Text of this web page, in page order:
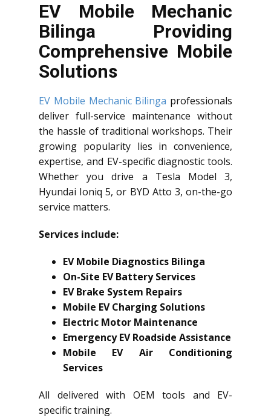
EV Mobile Mechanic
Bilinga Providing
Comprehensive Mobile
Solutions
EV Mobile Mechanic Bilinga professionals
deliver full-service maintenance without
the hassle of traditional workshops. Their
growing popularity lies in convenience,
expertise, and EV-specific diagnostic tools.
Whether you drive a Tesla Model 3,
Hyundai Ioniq 5, or BYD Atto 3, on-the-go
service matters.
Services include:
EV Mobile Diagnostics Bilinga
On-Site EV Battery Services
EV Brake System Repairs
Mobile EV Charging Solutions
Electric Motor Maintenance
Emergency EV Roadside Assistance
Mobile EV Air Conditioning
Services
All delivered with OEM tools and EV-
specific training.